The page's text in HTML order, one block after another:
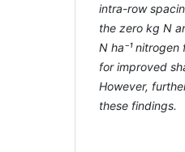
intra-row
the zero kg N
N ha⁻¹
for improved
However,
these findings.